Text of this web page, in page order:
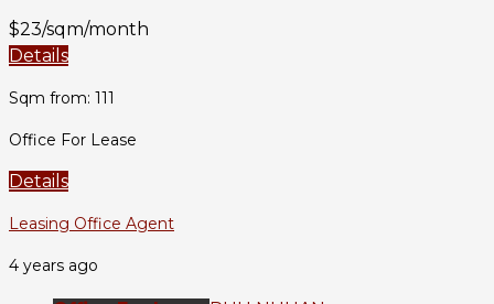
$23/sqm/month
Details
Sqm from: 111
Office For Lease
Details
Leasing Office Agent
4 years ago